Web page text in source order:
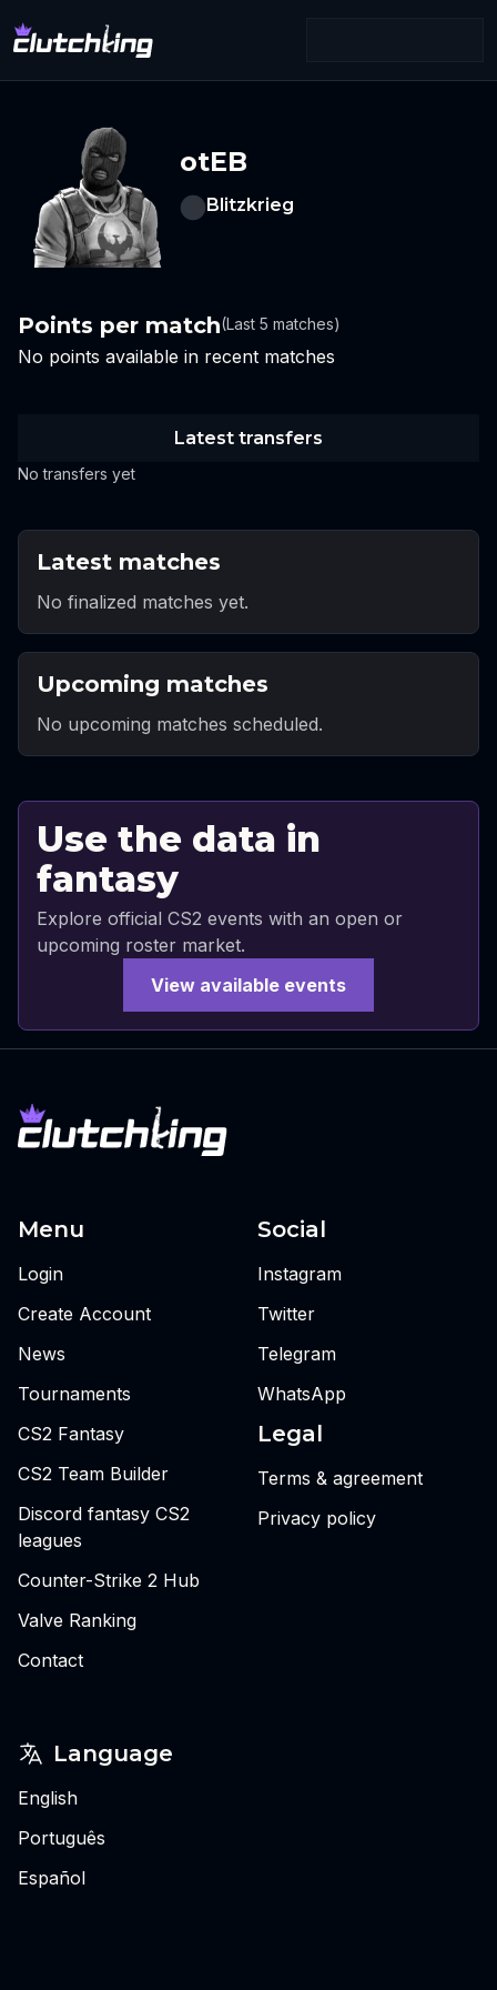
otEB
Blitzkrieg
Points per match(Last 5 matches)
No points available in recent matches
Latest transfers
No transfers yet
Latest matches
No finalized matches yet.
Upcoming matches
No upcoming matches scheduled.
Use the data in
fantasy
Explore official CS2 events with an open or
upcoming roster market.
View available events
Menu
Login
Create Account
News
Tournaments
CS2 Fantasy
CS2 Team Builder
Discord fantasy CS2
leagues
Counter-Strike 2 Hub
Valve Ranking
Contact
Social
Instagram
Twitter
Telegram
WhatsApp
Legal
Terms & agreement
Privacy policy
Language
English
Português
Español